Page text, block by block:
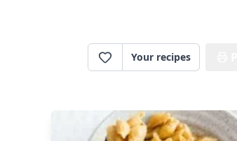
Your recipes